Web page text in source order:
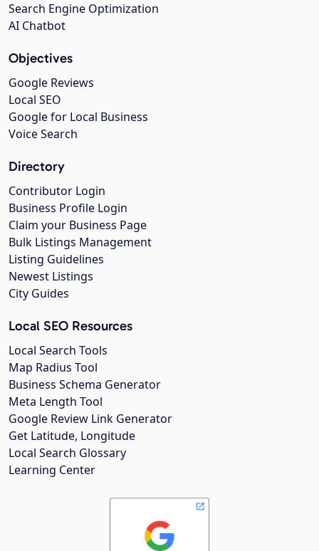
Search Engine Optimization
AI Chatbot
Objectives
Google Reviews
Local SEO
Google for Local Business
Voice Search
Directory
Contributor Login
Business Profile Login
Claim your Business Page
Bulk Listings Management
Listing Guidelines
Newest Listings
City Guides
Local SEO Resources
Local Search Tools
Map Radius Tool
Business Schema Generator
Meta Length Tool
Google Review Link Generator
Get Latitude, Longitude
Local Search Glossary
Learning Center